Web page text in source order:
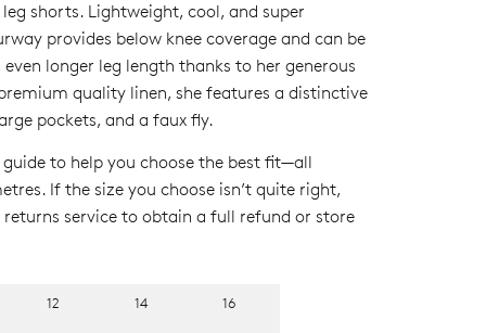
shorts. Lightweight, cool, and super
provides below knee coverage and can be
longer leg length thanks to her generous
quality linen, she features a distinctive
pockets, and a faux fly.
to help you choose the best fit—all
If the size you choose isn’t quite right,
returns service to obtain a full refund or store
12 14 16